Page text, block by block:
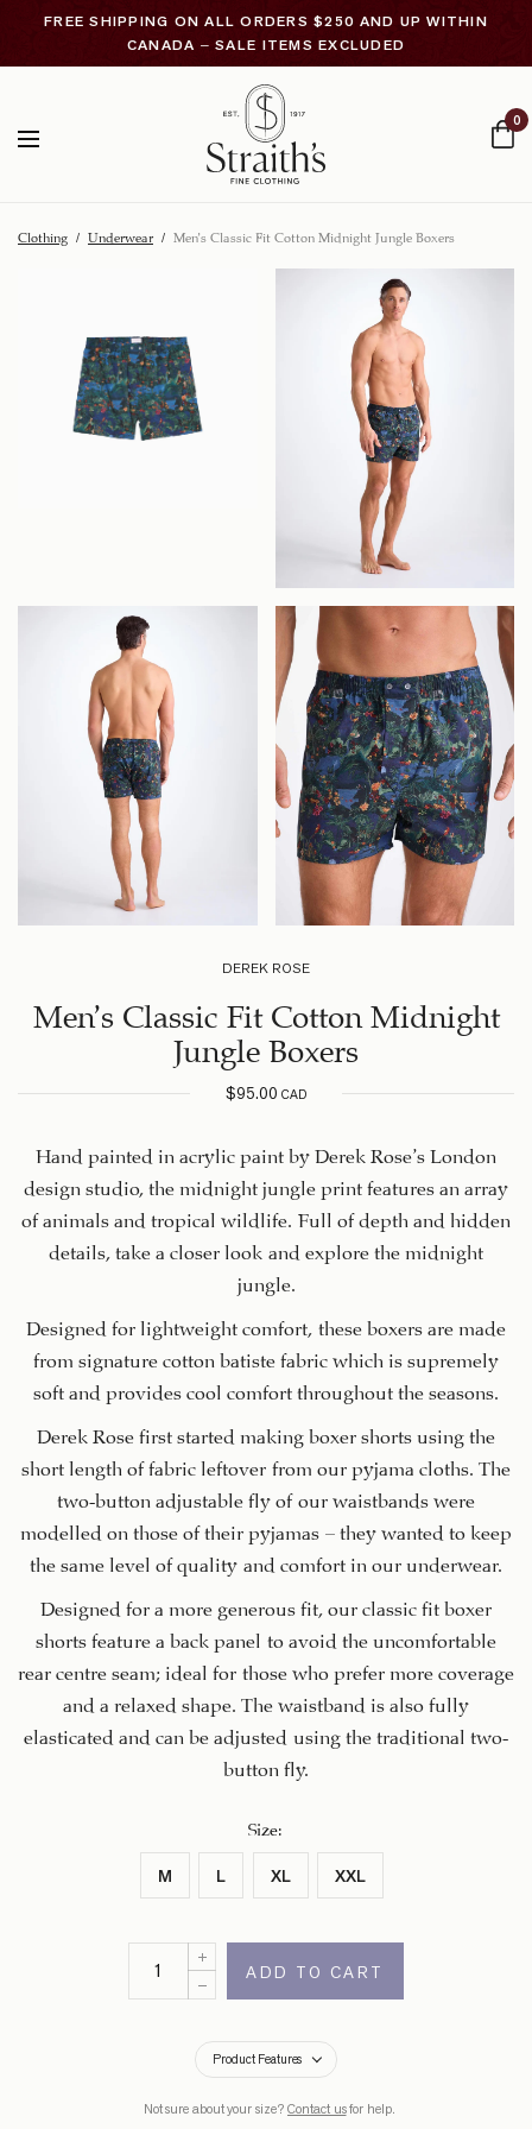
FREE SHIPPING ON ALL ORDERS $250 AND UP WITHIN
CANADA – SALE ITEMS EXCLUDED
0
Clothing / Underwear / Men’s Classic Fit Cotton Midnight Jungle Boxers
DEREK ROSE
Men’s Classic Fit Cotton Midnight
Jungle Boxers
$95.00CAD
Hand painted in acrylic paint by Derek Rose’s London
design studio, the midnight jungle print features an array
of animals and tropical wildlife. Full of depth and hidden
details, take a closer look and explore the midnight
jungle.
Designed for lightweight comfort, these boxers are made
from signature cotton batiste fabric which is supremely
soft and provides cool comfort throughout the seasons.
Derek Rose first started making boxer shorts using the
short length of fabric leftover from our pyjama cloths. The
two-button adjustable fly of our waistbands were
modelled on those of their pyjamas — they wanted to keep
the same level of quality and comfort in our underwear.
Designed for a more generous fit, our classic fit boxer
shorts feature a back panel to avoid the uncomfortable
rear centre seam; ideal for those who prefer more coverage
and a relaxed shape. The waistband is also fully
elasticated and can be adjusted using the traditional two-
button fly.
Size :
M L XL XXL
ADD TO CART
Product Features
Not sure about your size? Contact usfor help.